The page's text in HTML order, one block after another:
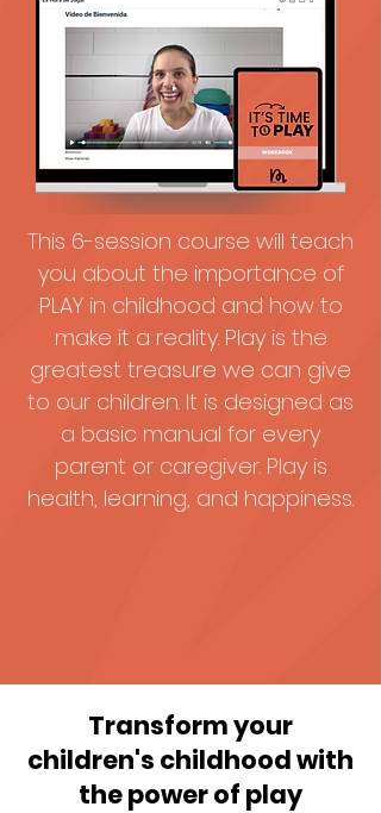
This 6-session course will teach
you about the importance of
PLAY in childhood and how to
make it a reality. Play is the
greatest treasure we can give
to our children. It is designed as
a basic manual for every
parent or caregiver. Play is
health, learning, and happiness.
Transform your
children's childhood with
the power of play